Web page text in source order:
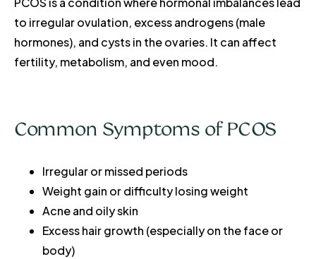
to irregular ovulation, excess androgens (male
hormones), and cysts in the ovaries. It can affect
fertility, metabolism, and even mood.
Common Symptoms of PCOS
Irregular or missed periods
Weight gain or difficulty losing weight
Acne and oily skin
Excess hair growth (especially on the face or
body)